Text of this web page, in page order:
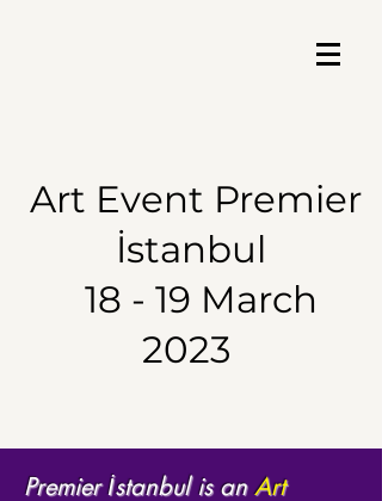
Art Event Premier
İstanbul
18 - 19 March
2023
Premier İstanbul is anArt